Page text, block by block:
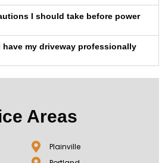
I should take before power
have my driveway professionally
Areas
Plainville